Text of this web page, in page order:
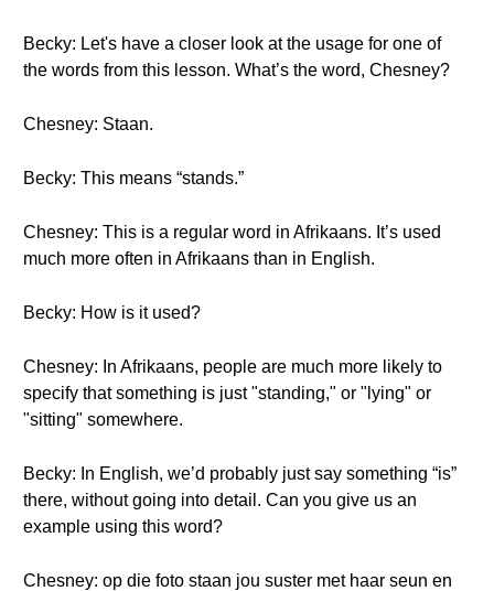
Becky: Let's have a closer look at the usage for one of
the words from this lesson. What’s the word, Chesney?
Chesney: Staan.
Becky: This means “stands.”
Chesney: This is a regular word in Afrikaans. It’s used
much more often in Afrikaans than in English.
Becky: How is it used?
Chesney: In Afrikaans, people are much more likely to
specify that something is just "standing," or "lying" or
"sitting" somewhere.
Becky: In English, we’d probably just say something “is”
there, without going into detail. Can you give us an
example using this word?
Chesney: op die foto staan jou suster met haar seun en